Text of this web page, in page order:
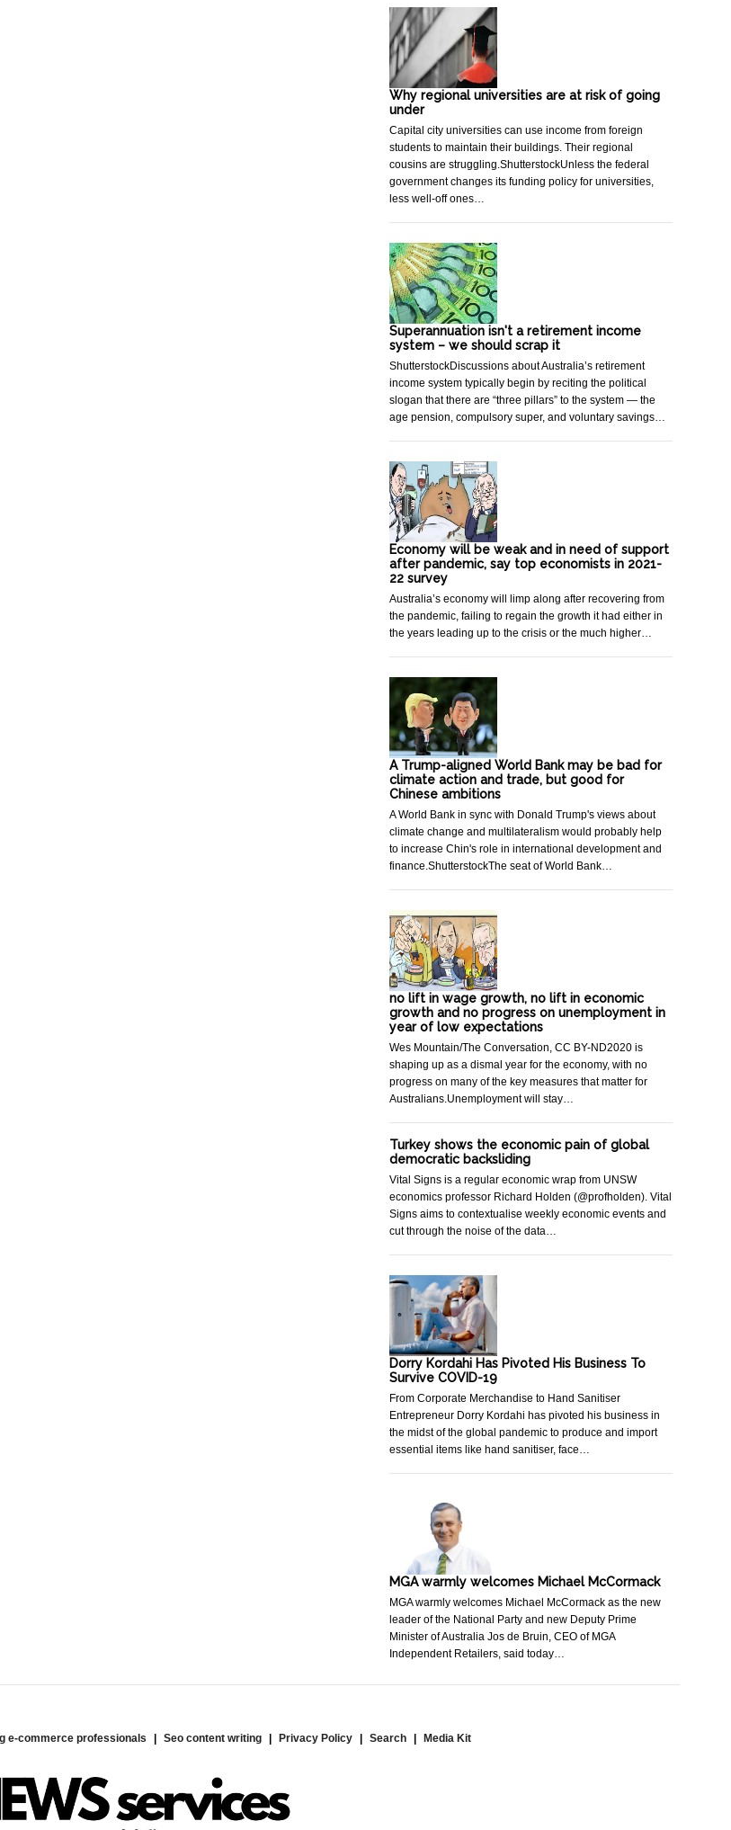
Why regional universities are at risk of going
under
Capital city universities can use income from foreign
students to maintain their buildings. Their regional
cousins are struggling.ShutterstockUnless the federal
government changes its funding policy for universities,
less well-off ones…
Superannuation isn't a retirement income
system – we should scrap it
ShutterstockDiscussions about Australia’s retirement
income system typically begin by reciting the political
slogan that there are “three pillars” to the system — the
age pension, compulsory super, and voluntary savings…
Economy will be weak and in need of support
after pandemic, say top economists in 2021-
22 survey
Australia’s economy will limp along after recovering from
the pandemic, failing to regain the growth it had either in
the years leading up to the crisis or the much higher…
A Trump-aligned World Bank may be bad for
climate action and trade, but good for
Chinese ambitions
A World Bank in sync with Donald Trump's views about
climate change and multilateralism would probably help
to increase Chin's role in international development and
finance.ShutterstockThe seat of World Bank…
no lift in wage growth, no lift in economic
growth and no progress on unemployment in
year of low expectations
Wes Mountain/The Conversation, CC BY-ND2020 is
shaping up as a dismal year for the economy, with no
progress on many of the key measures that matter for
Australians.Unemployment will stay…
Turkey shows the economic pain of global
democratic backsliding
Vital Signs is a regular economic wrap from UNSW
economics professor Richard Holden (@profholden). Vital
Signs aims to contextualise weekly economic events and
cut through the noise of the data…
Dorry Kordahi Has Pivoted His Business To
Survive COVID-19
From Corporate Merchandise to Hand Sanitiser
Entrepreneur Dorry Kordahi has pivoted his business in
the midst of the global pandemic to produce and import
essential items like hand sanitiser, face…
MGA warmly welcomes Michael McCormack
MGA warmly welcomes Michael McCormack as the new
leader of the National Party and new Deputy Prime
Minister of Australia Jos de Bruin, CEO of MGA
Independent Retailers, said today…
e-commerce professionals Seo content writing Privacy Policy Search Media Kit